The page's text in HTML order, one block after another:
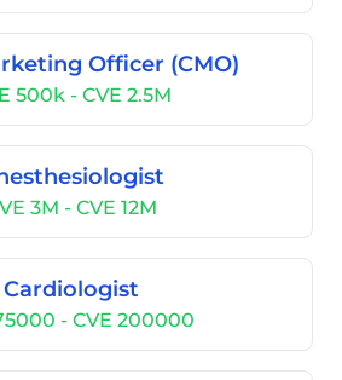
Officer (CMO)
500k - CVE 2.5M
3M - CVE 12M
Cardiologist
- CVE 200000